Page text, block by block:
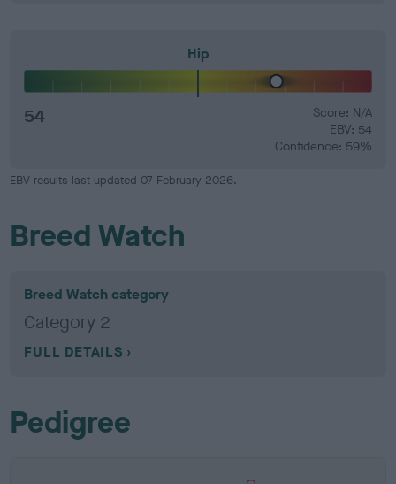
Hip
54
Score: N/A
EBV: 54
Confidence: 59%
EBV results last updated 07 February 2026.
Breed Watch
Breed Watch category
Category 2
FULL DETAILS
Pedigree